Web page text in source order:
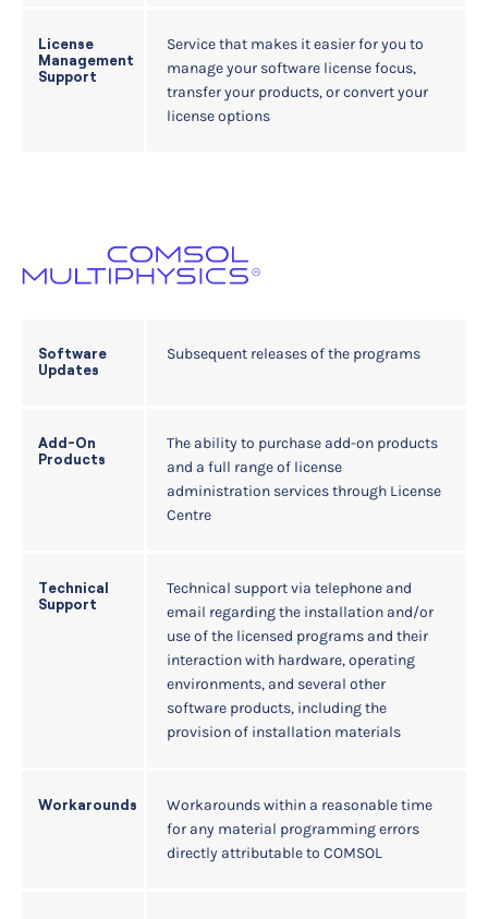
License
Management
Support
Service that makes it easier for you to
manage your software license focus,
transfer your products, or convert your
license options
Software
Updates
Subsequent releases of the programs
Add-On
Products
The ability to purchase add-on products
and a full range of license
administration services through License
Centre
Technical
Support
Technical support via telephone and
email regarding the installation and/or
use of the licensed programs and their
interaction with hardware, operating
environments, and several other
software products, including the
provision of installation materials
Workarounds
Workarounds within a reasonable time
for any material programming errors
directly attributable to COMSOL